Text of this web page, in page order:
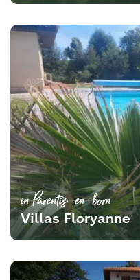
in Parentis-en-born
Villas Floryanne